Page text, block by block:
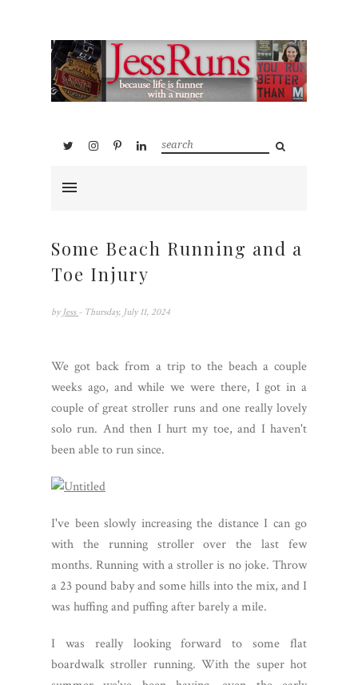
Some Beach Running and a
Toe Injury
by Jess - Thursday, July 11, 2024
We got back from a trip to the beach a couple
weeks ago, and while we were there, I got in a
couple of great stroller runs and one really lovely
solo run. And then I hurt my toe, and I haven't
been able to run since.
I've been slowly increasing the distance I can go
with the running stroller over the last few
months. Running with a stroller is no joke. Throw
a 23 pound baby and some hills into the mix, and I
was huffing and puffing after barely a mile.
I was really looking forward to some flat
boardwalk stroller running. With the super hot